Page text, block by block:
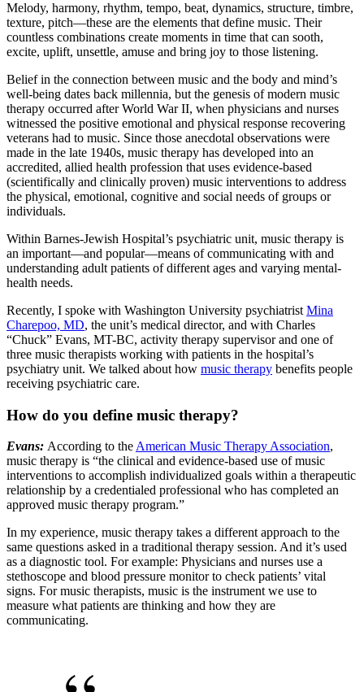
Melody, harmony, rhythm, tempo, beat, dynamics, structure, timbre,
texture, pitch—these are the elements that define music. Their
countless combinations create moments in time that can sooth,
excite, uplift, unsettle, amuse and bring joy to those listening.
Belief in the connection between music and the body and mind’s
well-being dates back millennia, but the genesis of modern music
therapy occurred after World War II, when physicians and nurses
witnessed the positive emotional and physical response recovering
veterans had to music. Since those anecdotal observations were
made in the late 1940s, music therapy has developed into an
accredited, allied health profession that uses evidence-based
(scientifically and clinically proven) music interventions to address
the physical, emotional, cognitive and social needs of groups or
individuals.
Within Barnes-Jewish Hospital’s psychiatric unit, music therapy is
an important—and popular—means of communicating with and
understanding adult patients of different ages and varying mental-
health needs.
Recently, I spoke with Washington University psychiatrist Mina
Charepoo, MD, the unit’s medical director, and with Charles
“Chuck” Evans, MT-BC, activity therapy supervisor and one of
three music therapists working with patients in the hospital’s
psychiatry unit. We talked about how music therapy benefits people
receiving psychiatric care.
How do you define music therapy?
Evans: According to theAmerican Music Therapy Association,
music therapy is “the clinical and evidence-based use of music
interventions to accomplish individualized goals within a therapeutic
relationship by a credentialed professional who has completed an
approved music therapy program.”
In my experience, music therapy takes a different approach to the
same questions asked in a traditional therapy session. And it’s used
as a diagnostic tool. For example: Physicians and nurses use a
stethoscope and blood pressure monitor to check patients’ vital
signs. For music therapists, music is the instrument we use to
measure what patients are thinking and how they are
communicating.